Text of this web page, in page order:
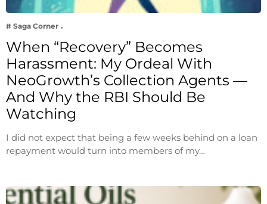
# Saga Corner
When “Recovery” Becomes
Harassment: My Ordeal With
NeoGrowth’s Collection Agents —
And Why the RBI Should Be
Watching
I did not expect that being a few weeks behind on a loan
repayment would turn into members of my…